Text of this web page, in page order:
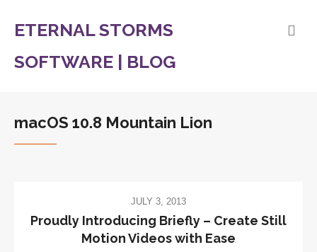
ETERNAL STORMS
SOFTWARE | BLOG
macOS 10.8 Mountain Lion
JULY 3, 2013
Proudly Introducing Briefly – Create Still
Motion Videos with Ease